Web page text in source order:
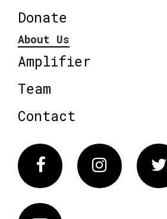
Donate
About Us
Amplifier
Team
Contact
FacebookInstagram